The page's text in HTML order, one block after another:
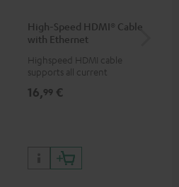
High-Speed HDMI® Cable
with Ethernet
Highspeed HDMI cable
supports all current
50/60p and 4K 3D
16,99 €